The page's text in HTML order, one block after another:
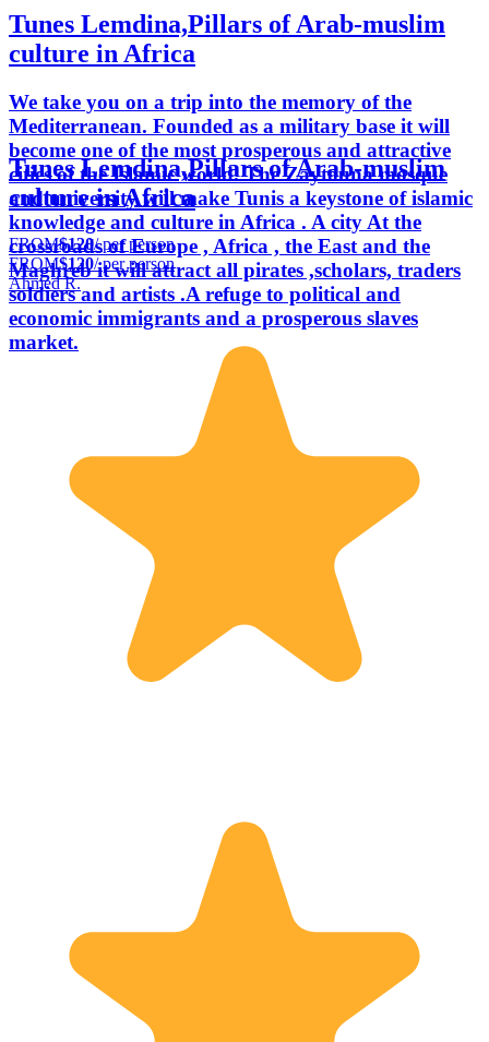
Tunes Lemdina,Pillars of Arab-muslim
culture in Africa
We take you on a trip into the memory of the
Mediterranean. Founded as a military base it will
become one of the most prosperous and attractive
cities of the Islamic world. The Zaytouna mosque
and university will make Tunis a keystone of islamic
knowledge and culture in Africa . A city At the
crossroads of Europe , Africa , the East and the
Maghreb it will attract all pirates ,scholars, traders
soldiers and artists .A refuge to political and
economic immigrants and a prosperous slaves
market.
Tunes Lemdina,Pillars of Arab-muslim
culture in Africa
FROM$120/ per person
FROM$120/ per person
Ahmed R.